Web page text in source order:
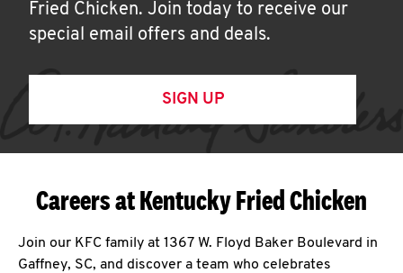
Fried Chicken. Join today to receive our
special email offers and deals.
SIGN UP
Careers at Kentucky Fried Chicken
Join our KFC family at 1367 W. Floyd Baker Boulevard in
Gaffney, SC, and discover a team who celebrates